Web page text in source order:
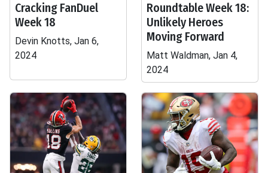
Cracking FanDuel
Week 18
Devin Knotts, Jan 6,
2024
Roundtable Week 18:
Unlikely Heroes
Moving Forward
Matt Waldman, Jan 4,
2024